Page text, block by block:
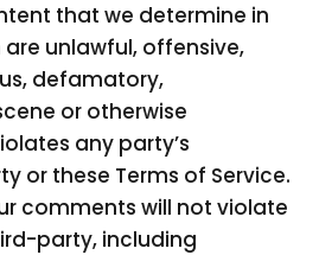
that we determine in
unlawful, offensive,
defamatory,
or otherwise
any party’s
or these Terms of Service.
comments will not violate
party, including